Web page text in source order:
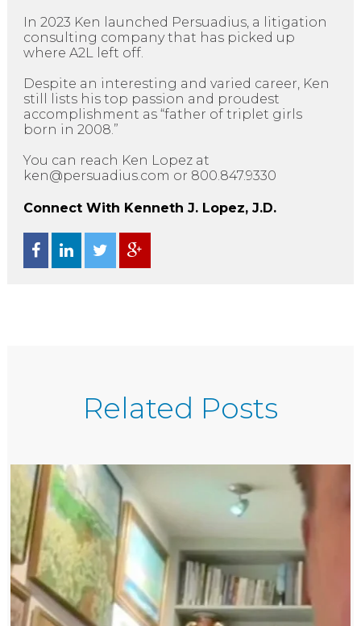
In 2023 Ken launched Persuadius, a litigation
consulting company that has picked up
where A2L left off.
Despite an interesting and varied career, Ken
still lists his top passion and proudest
accomplishment as “father of triplet girls
born in 2008.”
You can reach Ken Lopez at
ken@persuadius.com or 800.847.9330
Connect With Kenneth J. Lopez, J.D.
Related Posts